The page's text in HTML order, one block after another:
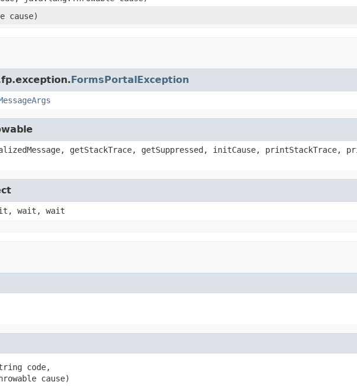
cause)
FormsPortalException
getStackTrace, getSuppressed, initCause, printStackTrace,
wait, wait
code,
cause)